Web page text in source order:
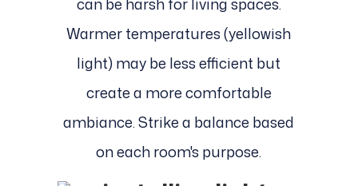
Warmer temperatures (yellowish
light) may be less efficient but
create a more comfortable
ambiance. Strike a balance based
on each room's purpose.